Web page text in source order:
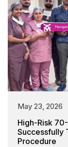
May 23, 2026
High-Risk
Successfully
Procedure